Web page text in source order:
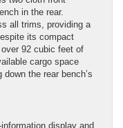
in the rear.
all trims, providing a
its compact
92 cubic feet of
cargo space
the rear bench’s
display and